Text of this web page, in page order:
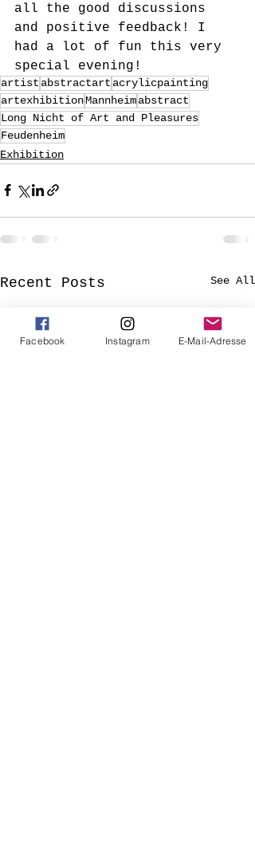
all the good discussions
and positive feedback! I
had a lot of fun this very
special evening!
artist abstractart acrylicpainting
artexhibitionMannheimabstract
Long Nicht of Art and Pleasures
Feudenheim
Exhibition
Recent Posts See All
Facebook Instagram E-Mail-Adresse